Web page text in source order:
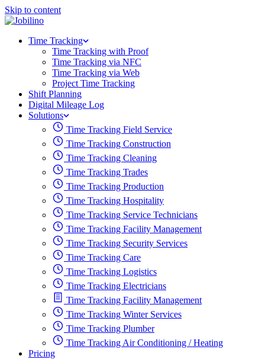
Skip to content
Time Tracking
Time Tracking with Proof
Time Tracking via NFC
Time Tracking via Web
Project Time Tracking
Shift Planning
Digital Mileage Log
Solutions
Time Tracking Field Service
Time Tracking Construction
Time Tracking Cleaning
Time Tracking Trades
Time Tracking Production
Time Tracking Hospitality
Time Tracking Service Technicians
Time Tracking Facility Management
Time Tracking Security Services
Time Tracking Care
Time Tracking Logistics
Time Tracking Electricians
Time Tracking Facility Management
Time Tracking Winter Services
Time Tracking Plumber
Time Tracking Air Conditioning / Heating
Pricing